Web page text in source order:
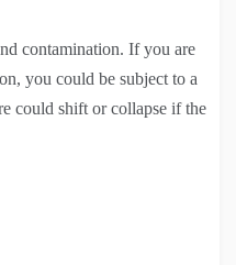
contamination. If you are
you could be subject to a
could shift or collapse if the